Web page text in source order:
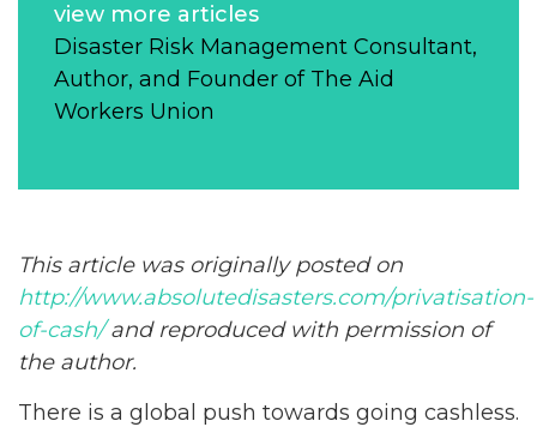
view more articles
Disaster Risk Management Consultant,
Author, and Founder of The Aid
Workers Union
This article was originally posted on
http://www.absolutedisasters.com/privatisation-
of-cash/and reproduced with permission of
the author.
There is a global push towards going cashless.